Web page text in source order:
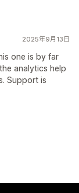
2025年9月13日
one is by far
analytics help
Support is